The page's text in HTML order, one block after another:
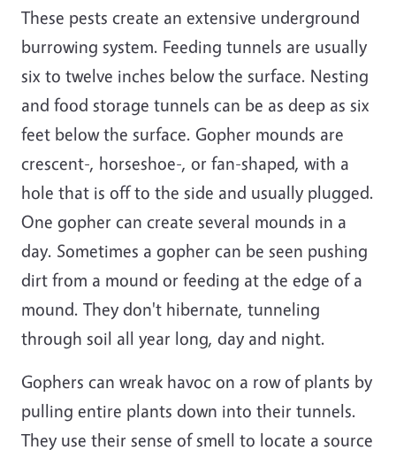
These pests create an extensive underground
burrowing system. Feeding tunnels are usually
six to twelve inches below the surface. Nesting
and food storage tunnels can be as deep as six
feet below the surface. Gopher mounds are
crescent-, horseshoe-, or fan-shaped, with a
hole that is off to the side and usually plugged.
One gopher can create several mounds in a
day. Sometimes a gopher can be seen pushing
dirt from a mound or feeding at the edge of a
mound. They don't hibernate, tunneling
through soil all year long, day and night.
Gophers can wreak havoc on a row of plants by
pulling entire plants down into their tunnels.
They use their sense of smell to locate a source